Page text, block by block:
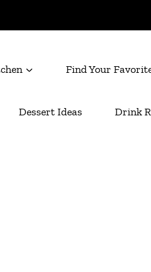
Find Your
Dessert Ideas Drink